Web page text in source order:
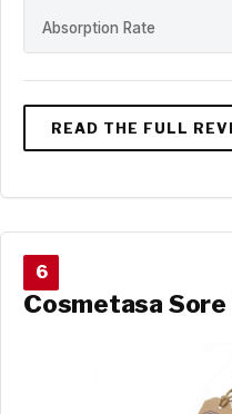
Absorption Rate
6
Cosmetasa